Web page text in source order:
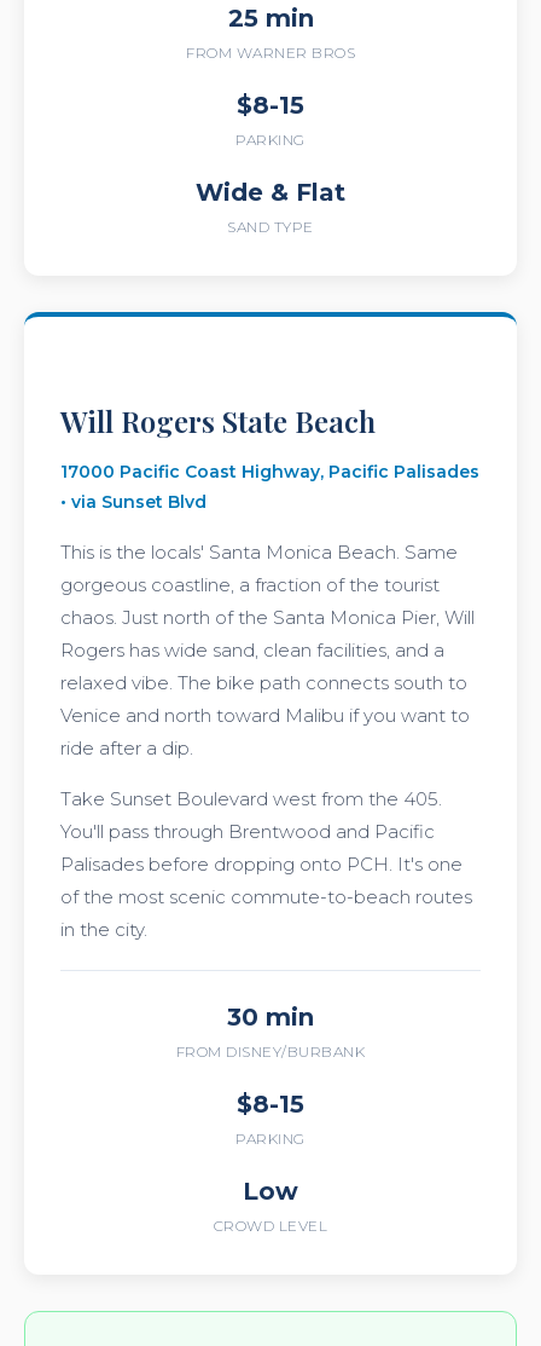
25 min
FROM WARNER BROS
$8-15
PARKING
Wide & Flat
SAND TYPE
Will Rogers State Beach
17000 Pacific Coast Highway, Pacific Palisades
• via Sunset Blvd
This is the locals' Santa Monica Beach. Same
gorgeous coastline, a fraction of the tourist
chaos. Just north of the Santa Monica Pier, Will
Rogers has wide sand, clean facilities, and a
relaxed vibe. The bike path connects south to
Venice and north toward Malibu if you want to
ride after a dip.
Take Sunset Boulevard west from the 405.
You'll pass through Brentwood and Pacific
Palisades before dropping onto PCH. It's one
of the most scenic commute-to-beach routes
in the city.
30 min
FROM DISNEY/BURBANK
$8-15
PARKING
Low
CROWD LEVEL